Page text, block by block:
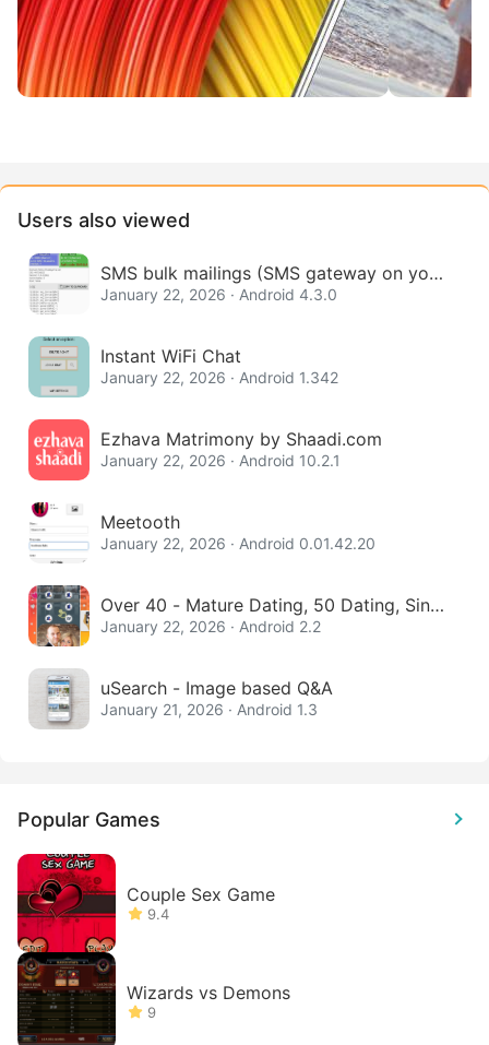
Users also viewed
SMS bulk mailings (SMS gateway on your
phone)
January 22, 2026 · Android 4.3.0
Instant WiFi Chat
January 22, 2026 · Android 1.342
Ezhava Matrimony by Shaadi.com
January 22, 2026 · Android 10.2.1
Meetooth
January 22, 2026 · Android 0.01.42.20
Over 40 - Mature Dating, 50 Dating, Singl
e Women
January 22, 2026 · Android 2.2
uSearch - Image based Q&A
January 21, 2026 · Android 1.3
Popular Games
Couple Sex Game
9.4
Wizards vs Demons
9